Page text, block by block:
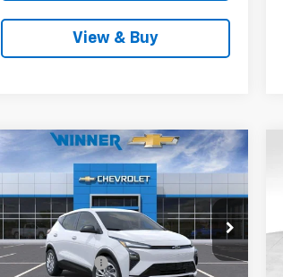
View & Buy
New 2027Chevrolet
Price Drop
VIN:1G1FY6EVXVF103692Stock:270013
Model:
1FF48
$26,689
WINNER PRICE
Less
MSRP: $29,990
Winner Discount -$1,500
Compare Vehicle